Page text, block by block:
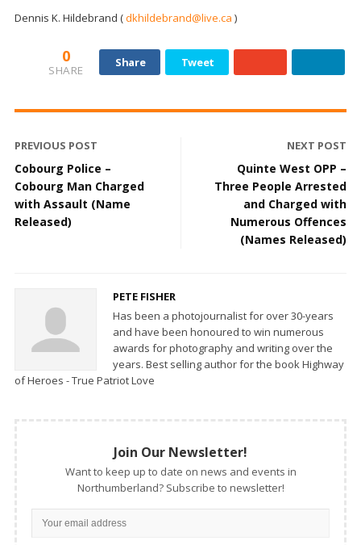
Dennis K. Hildebrand (dkhildebrand@live.ca )
0
SHARE
Share Tweet
PREVIOUS POST
Cobourg Police –
Cobourg Man Charged
with Assault (Name
Released)
NEXT POST
Quinte West OPP –
Three People Arrested
and Charged with
Numerous Offences
(Names Released)
PETE FISHER
Has been a photojournalist for over 30-years
and have been honoured to win numerous
awards for photography and writing over the
years. Best selling author for the book Highway
of Heroes - True Patriot Love
Join Our Newsletter!
Want to keep up to date on news and events in
Northumberland? Subscribe to newsletter!